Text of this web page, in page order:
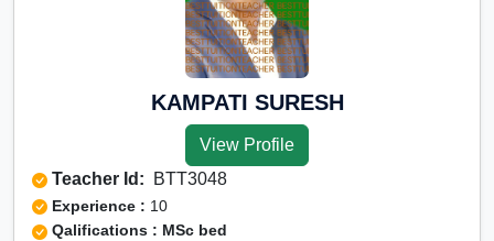
KAMPATI SURESH
View Profile
Teacher Id: BTT3048
Experience : 10
Qalifications : MSc bed